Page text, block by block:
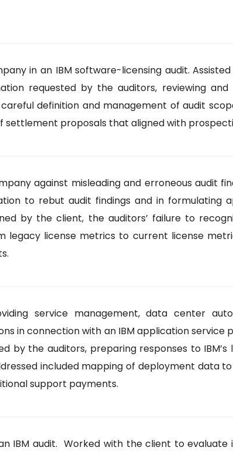
in an IBM software-licensing audit.
requested by the auditors, reviewing
careful definition and management of audit
proposals that aligned with
against misleading and erroneous audit
to rebut audit findings and in formulating
by the client, the auditors’ failure to
legacy license metrics to current license
service management, data center
in connection with an IBM application
by the auditors, preparing responses to
included mapping of deployment data
support payments.
IBM audit. Worked with the client to evaluate